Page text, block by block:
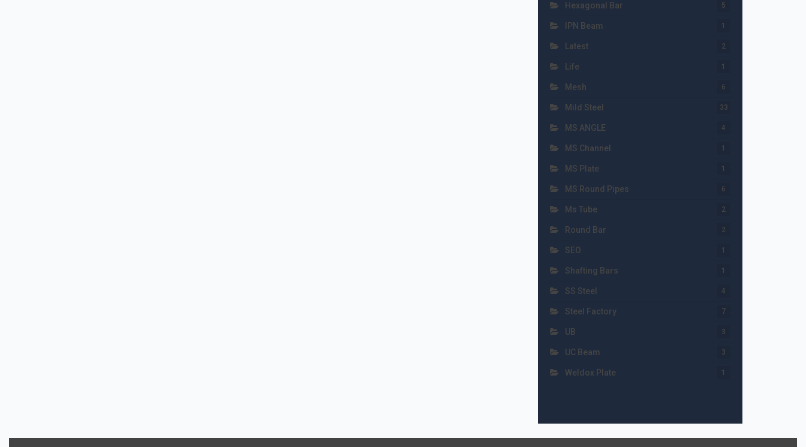
Hexagonal Bar 5
IPN Beam 1
Latest 2
Life 1
Mesh 6
Mild Steel 33
MS ANGLE 4
MS Channel 1
MS Plate 1
MS Round Pipes 6
Ms Tube 2
Round Bar 2
SEO 1
Shafting Bars 1
SS Steel 4
Steel Factory 7
UB 3
UC Beam 3
Weldox Plate 1